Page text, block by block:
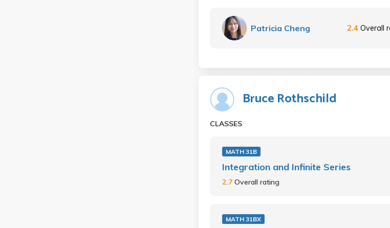
Patricia Cheng 2.4 Overall
Bruce Rothschild
CLASSES
MATH 31B
Integration and Infinite Series
2.7 Overall rating
MATH 31BX